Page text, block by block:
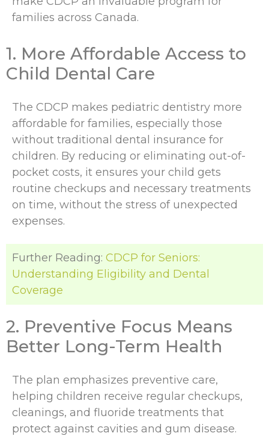
families across Canada.
1. More Affordable Access to
Child Dental Care
The CDCP makes pediatric dentistry more
affordable for families, especially those
without traditional dental insurance for
children. By reducing or eliminating out-of-
pocket costs, it ensures your child gets
routine checkups and necessary treatments
on time, without the stress of unexpected
expenses.
Further Reading: CDCP for Seniors:
Understanding Eligibility and Dental
Coverage
2. Preventive Focus Means
Better Long-Term Health
The plan emphasizes preventive care,
helping children receive regular checkups,
cleanings, and fluoride treatments that
protect against cavities and gum disease.